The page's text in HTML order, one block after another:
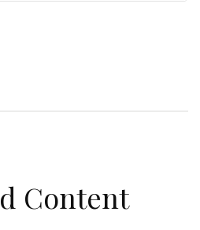
Content